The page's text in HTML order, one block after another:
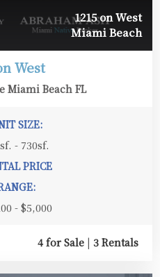
1215 on West
Miami Beach
West
Miami Beach FL
SIZE:
- 730sf.
PRICE
- $5,000
4 for Sale | 3 Rentals